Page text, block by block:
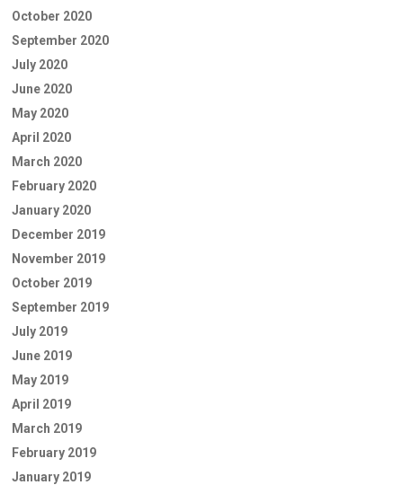
October 2020
September 2020
July 2020
June 2020
May 2020
April 2020
March 2020
February 2020
January 2020
December 2019
November 2019
October 2019
September 2019
July 2019
June 2019
May 2019
April 2019
March 2019
February 2019
January 2019